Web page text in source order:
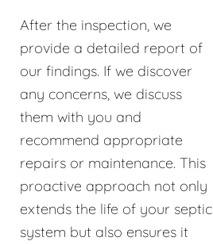
After the inspection, we
provide a detailed report of
our findings. If we discover
any concerns, we discuss
them with you and
recommend appropriate
repairs or maintenance. This
proactive approach not only
extends the life of your septic
system but also ensures it